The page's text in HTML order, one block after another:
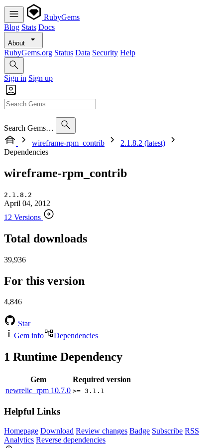
RubyGems
Blog Stats Docs
About
RubyGems.org Status Data Security Help
Sign in Sign up
Search Gems…
wireframe-rpm_contrib
2.1.8.2 (latest)
Dependencies
wireframe-rpm_contrib
2.1.8.2
April 04, 2012
12 Versions
Total downloads
39,936
For this version
4,846
Star
Gem info
Dependencies
1 Runtime Dependency
Gem
Required version
newrelic_rpm 10.7.0 >= 3.1.1
Helpful Links
Homepage Download Review changes Badge Subscribe RSS
Analytics Reverse dependencies